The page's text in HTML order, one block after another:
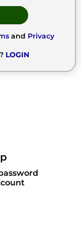
and Privacy
LOGIN